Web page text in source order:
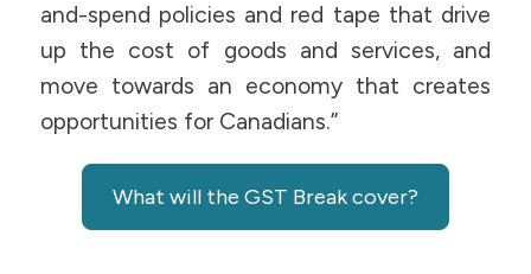
and-spend policies and red tape that drive
up the cost of goods and services, and
move towards an economy that creates
opportunities for Canadians.”
What will the GST Break cover?